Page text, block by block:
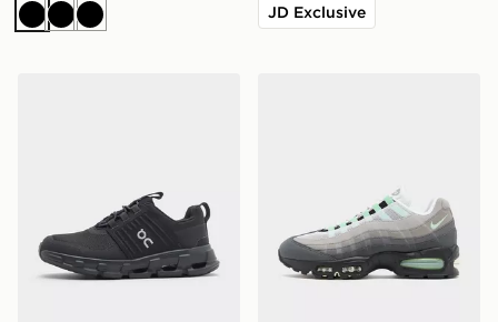
BlackBlackBlack
JD Exclusive